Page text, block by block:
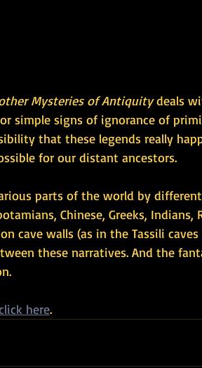
Mysteries of Antiquity deals
simple signs of ignorance of
that these legends really
for our distant ancestors.
parts of the world by
Chinese, Greeks, Indians,
cave walls (as in the Tassili caves
these narratives. And the
here.